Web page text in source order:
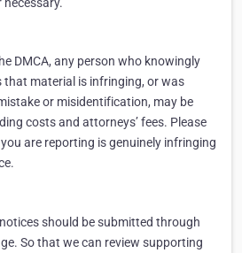
DMCA, any person who knowingly
that material is infringing, or was
or misidentification, may be
costs and attorneys’ fees. Please
are reporting is genuinely infringing
should be submitted through
So that we can review supporting